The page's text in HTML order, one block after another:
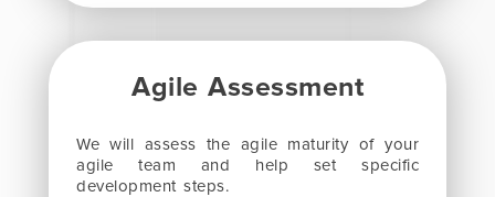
Agile Assessment
We will assess the agile maturity of your
agile team and help set specific
development steps.